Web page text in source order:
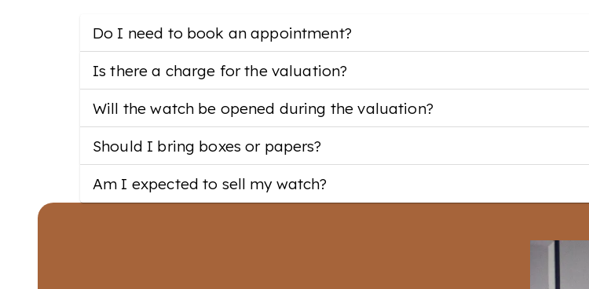
Do I need to book an appointment?
Is there a charge for the valuation?
Will the watch be opened during the valuation?
Should I bring boxes or papers?
Am I expected to sell my watch?